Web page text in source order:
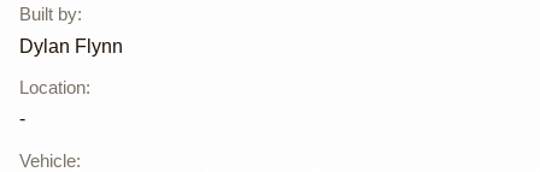
Built by:
Dylan Flynn
Location:
-
Vehicle: